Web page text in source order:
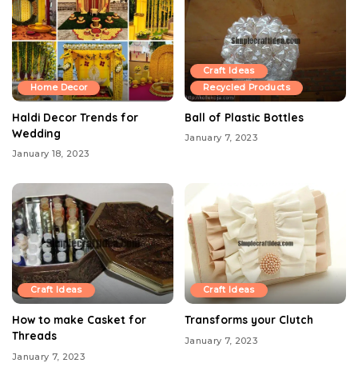
Home Decor
Haldi Decor Trends for
Wedding
January 18, 2023
Craft Ideas
Recycled Products
Ball of Plastic Bottles
January 7, 2023
Craft Ideas
How to make Casket for
Threads
January 7, 2023
Craft Ideas
Transforms your Clutch
January 7, 2023